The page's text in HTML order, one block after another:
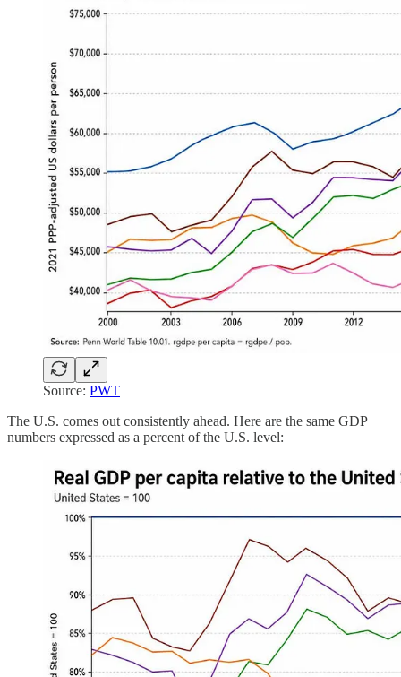
Source: PWT
The U.S. comes out consistently ahead. Here are the same GDP
numbers expressed as a percent of the U.S. level: